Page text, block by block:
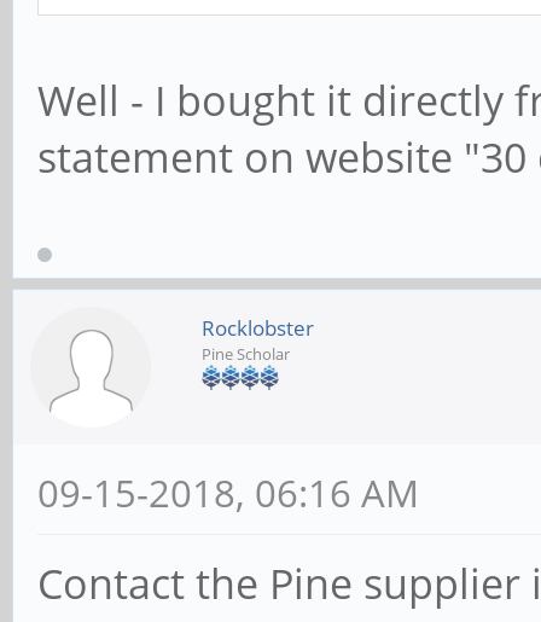
Well - I bought it directly
statement on website
Rocklobster
Pine Scholar
09-15-2018, 06:16 AM
Contact the Pine supplier